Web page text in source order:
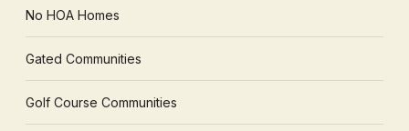
No HOA Homes
Gated Communities
Golf Course Communities